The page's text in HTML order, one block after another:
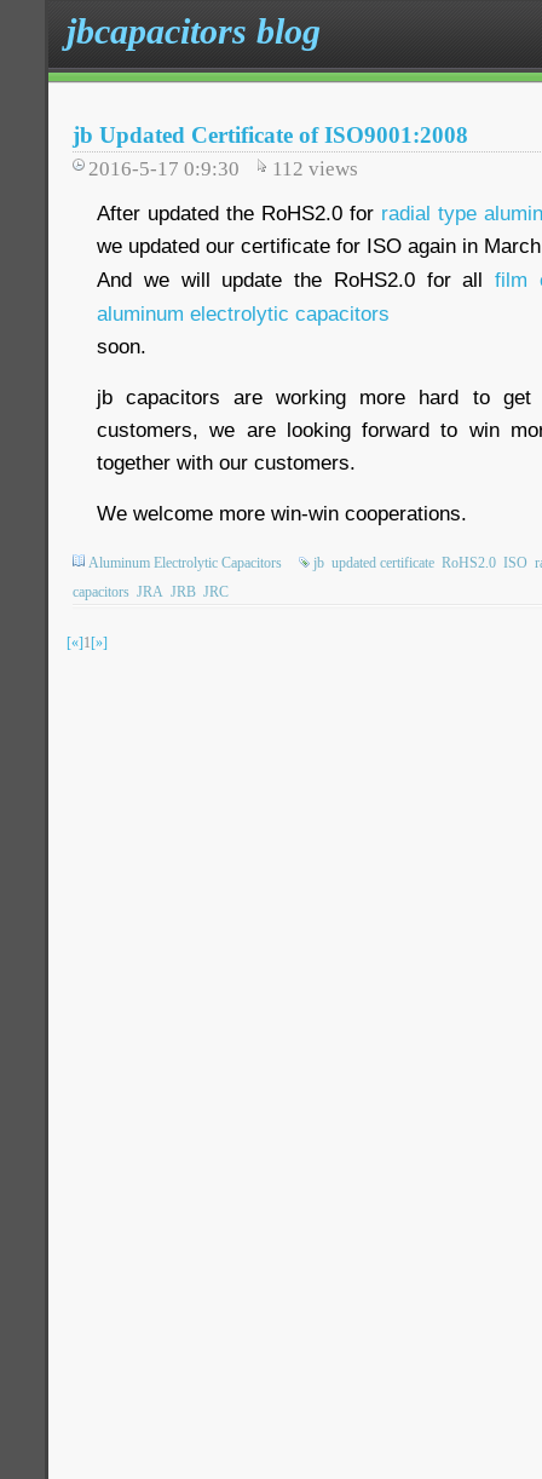
jbcapacitors blog
jb Updated Certificate of ISO9001:2008
2016-5-17 0:9:30 112 views
After updated the RoHS2.0 for radial type
we updated our certificate for ISO again in
And we will update the RoHS2.0 for all film
aluminum electrolytic capacitors
soon.
jb capacitors are working more hard to
customers, we are looking forward to win
together with our customers.
We welcome more win-win cooperations.
Aluminum Electrolytic Capacitors jb updated certificate RoHS2.0 ISO
capacitors JRA JRB JRC
[«]1[»]